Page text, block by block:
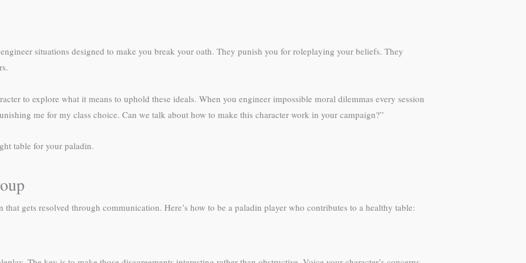
situations designed to make you break your oath. They punish you for roleplaying your beliefs. They
to explore what it means to uphold these ideals. When you engineer impossible moral dilemmas every session
me for my class choice. Can we talk about how to make this character work in your campaign?”
table for your paladin.
gets resolved through communication. Here’s how to be a paladin player who contributes to a healthy table: